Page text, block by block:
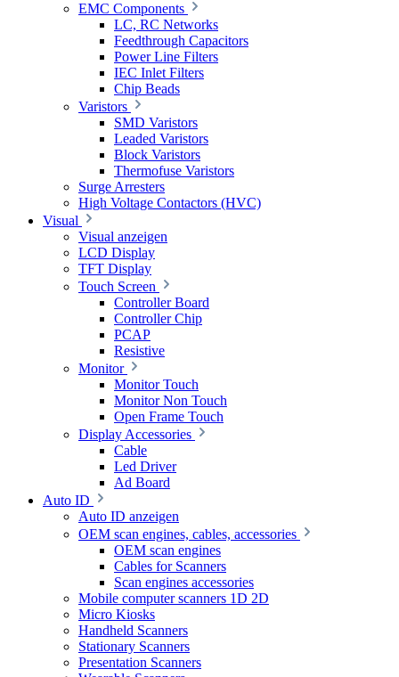
EMC Components
LC, RC Networks
Feedthrough Capacitors
Power Line Filters
IEC Inlet Filters
Chip Beads
Varistors
SMD Varistors
Leaded Varistors
Block Varistors
Thermofuse Varistors
Surge Arresters
High Voltage Contactors (HVC)
Visual
Visual anzeigen
LCD Display
TFT Display
Touch Screen
Controller Board
Controller Chip
PCAP
Resistive
Monitor
Monitor Touch
Monitor Non Touch
Open Frame Touch
Display Accessories
Cable
Led Driver
Ad Board
Auto ID
Auto ID anzeigen
OEM scan engines, cables, accessories
OEM scan engines
Cables for Scanners
Scan engines accessories
Mobile computer scanners 1D 2D
Micro Kiosks
Handheld Scanners
Stationary Scanners
Presentation Scanners